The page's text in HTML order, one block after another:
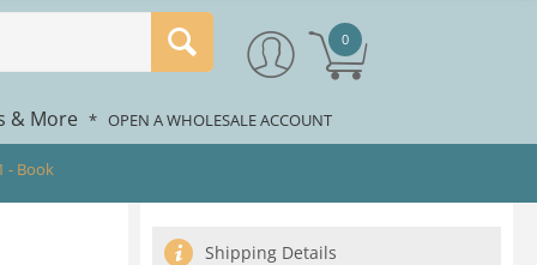
0
& More * OPEN A WHOLESALE ACCOUNT
- Book
Shipping Details